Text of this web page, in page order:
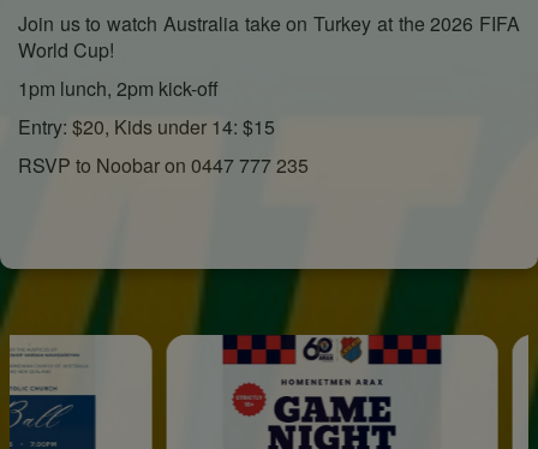
Join us to watch Australia take on Turkey at the 2026 FIFA
World Cup!
1pm lunch, 2pm kick-off
Entry: $20, Kids under 14: $15
RSVP to Noobar on 0447 777 235